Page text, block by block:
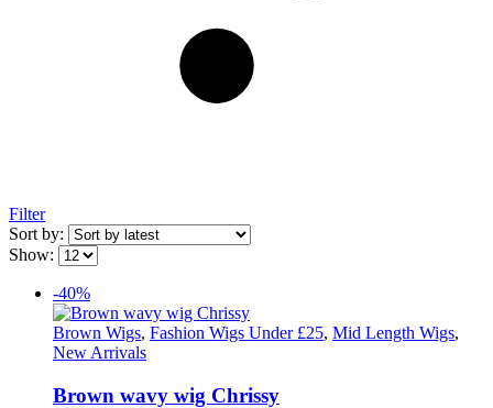
Filter
Sort by:
Show:
-40%
Brown Wigs, Fashion Wigs Under £25, Mid Length Wigs,
New Arrivals
Brown wavy wig Chrissy